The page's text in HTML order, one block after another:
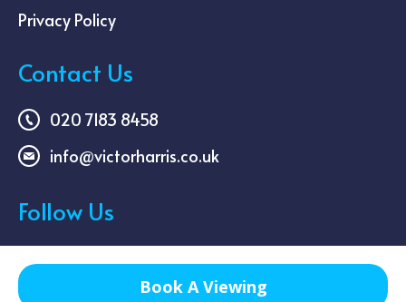
Book A Viewing
Privacy Policy
Contact Us
020 7183 8458
info@victorharris.co.uk
Follow Us